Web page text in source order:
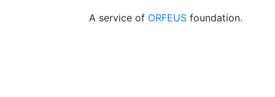
A service of ORFEUS foundation.